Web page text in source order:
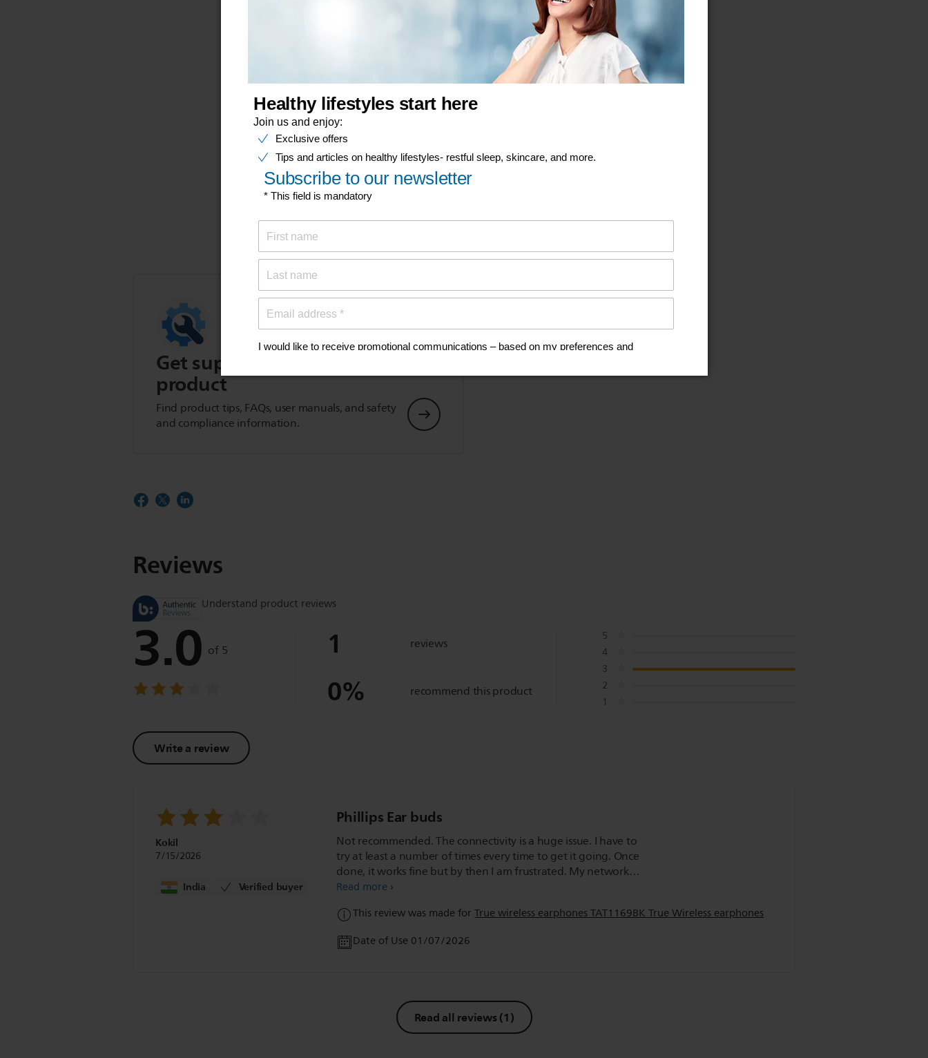
HFP
Supported codec
SBC
Type of wireless transmission
Get support for this
product
Find product tips, FAQs, user manuals, and safety
and compliance information.
Reviews
Understand product reviews
3.0 of 5
Write a review
1 reviews
0% recommend this product
5
4
3
2
1
Kokil
7/15/2026
India Verified buyer
Phillips Ear buds
Not recommended. The connectivity is a huge issue. I have to
try at least a number of times every time to get it going. Once
done, it works fine but by then I am frustrated. My network
connectivity may be an issue but then the product too is not
Read more
This review was made forTrue wireless earphones TAT1169BK True Wireless earphones
Date of Use 01/07/2026
Read all reviews(1)